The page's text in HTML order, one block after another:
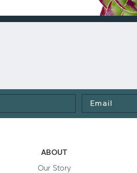
Email
Address
ABOUT
Our Story